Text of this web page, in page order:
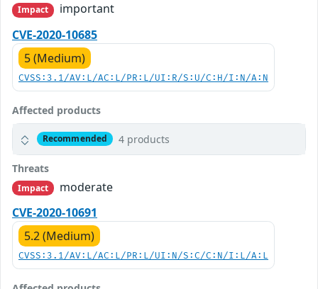
Impact
important
CVE-2020-10685
5 (Medium)
CVSS:3.1/AV:L/AC:L/PR:L/UI:R/S:U/C:H/I:N/A:N
Affected products
Recommended 4 products
Threats
Impact
moderate
CVE-2020-10691
5.2 (Medium)
CVSS:3.1/AV:L/AC:L/PR:L/UI:N/S:C/C:N/I:L/A:L